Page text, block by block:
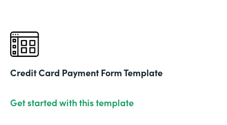
Credit Card Payment Form Template
Get started with this template